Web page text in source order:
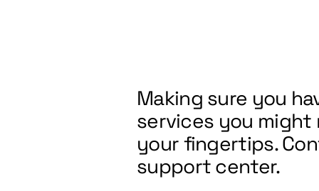
Making sure you
services you might
your fingertips.
support center.